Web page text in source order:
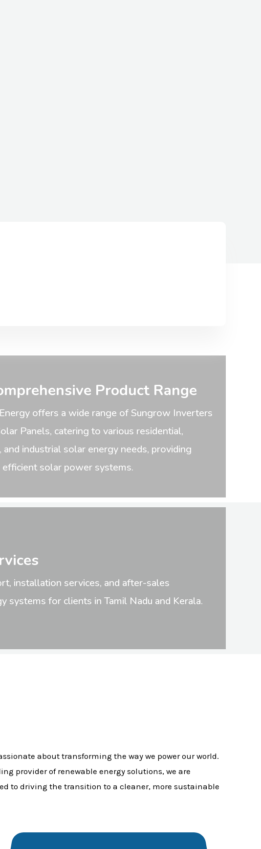
Product Range
offers a wide range of Sungrow Inverters
Panels, catering to various residential,
and industrial solar energy needs, providing
efficient solar power systems.
installation services, and after-sales
systems for clients in Tamil Nadu and Kerala.
about transforming the way we power our world.
provider of renewable energy solutions, we are
to driving the transition to a cleaner, more sustainable